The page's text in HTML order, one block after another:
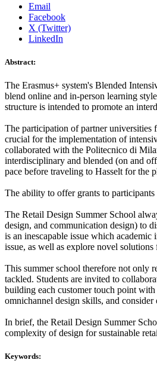
Email
Facebook
X (Twitter)
LinkedIn
Abstract:
The Erasmus+ system's Blended
blend online and in-person learning
structure is intended to promote an
The participation of partner universities
crucial for the implementation of
collaborated with the Politecnico di
interdisciplinary and blended (on and
pace before traveling to Hasselt for the
The ability to offer grants to
The Retail Design Summer School
design, and communication design) to
is an inescapable issue which academic
issue, as well as explore novel
This summer school therefore not only
tackled. Students are invited to
building each customer touch point
omnichannel design skills, and
In brief, the Retail Design Summer
complexity of design for sustainable
Keywords: